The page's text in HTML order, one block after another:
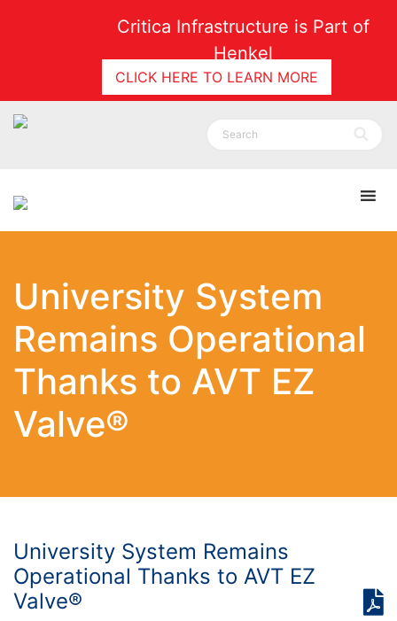
Critica Infrastructure is Part of
Henkel
CLICK HERE TO LEARN MORE
University System
Remains Operational
Thanks to AVT EZ
Valve®
University System Remains
Operational Thanks to AVT EZ
Valve®